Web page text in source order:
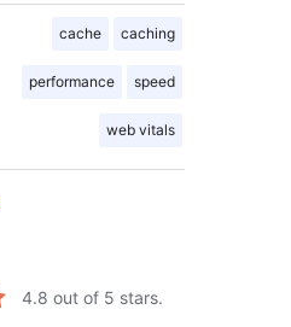
cache caching
performance speed
web vitals
4.8 out of 5 stars.